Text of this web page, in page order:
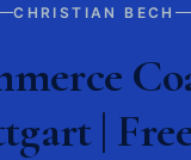
CHRISTIAN BECH
|